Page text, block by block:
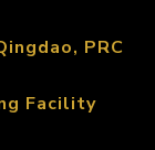
PRC
Facility